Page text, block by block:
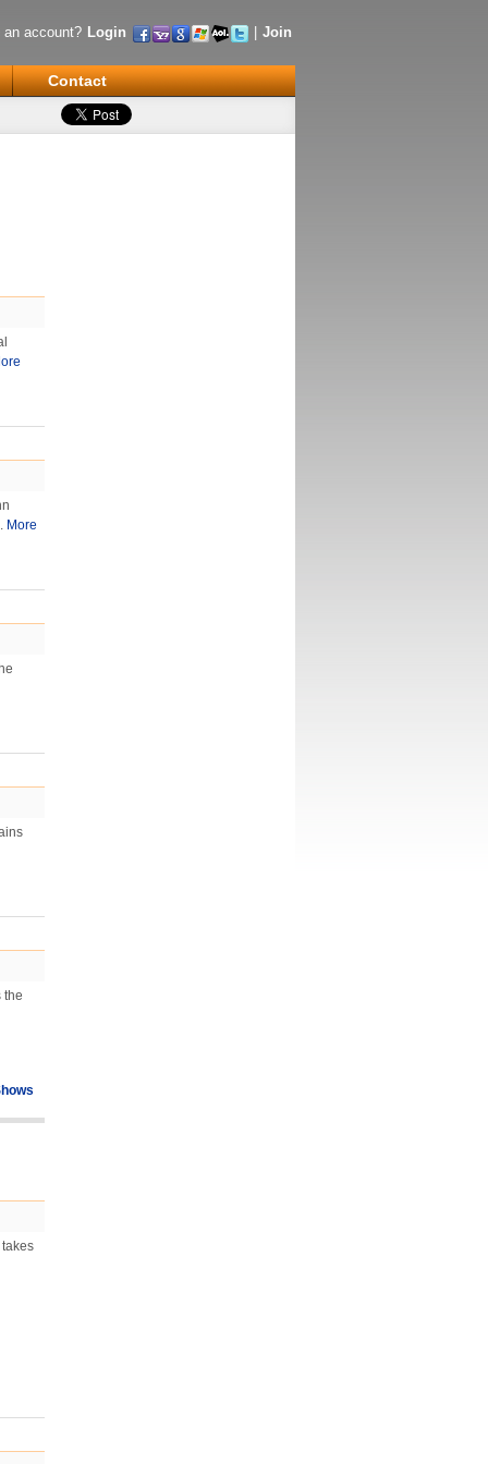
an account? Login Join
Contact
More
the